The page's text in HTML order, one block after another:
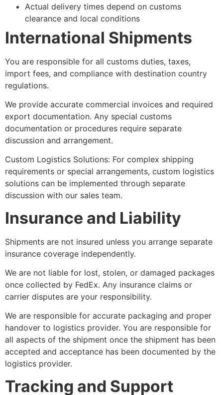
Actual delivery times depend on customs
clearance and local conditions
International Shipments
You are responsible for all customs duties, taxes,
import fees, and compliance with destination country
regulations.
We provide accurate commercial invoices and required
export documentation. Any special customs
documentation or procedures require separate
discussion and arrangement.
Custom Logistics Solutions: For complex shipping
requirements or special arrangements, custom logistics
solutions can be implemented through separate
discussion with our sales team.
Insurance and Liability
Shipments are not insured unless you arrange separate
insurance coverage independently.
We are not liable for lost, stolen, or damaged packages
once collected by FedEx. Any insurance claims or
carrier disputes are your responsibility.
We are responsible for accurate packaging and proper
handover to logistics provider. You are responsible for
all aspects of the shipment once the shipment has been
accepted and acceptance has been documented by the
logistics provider.
Tracking and Support